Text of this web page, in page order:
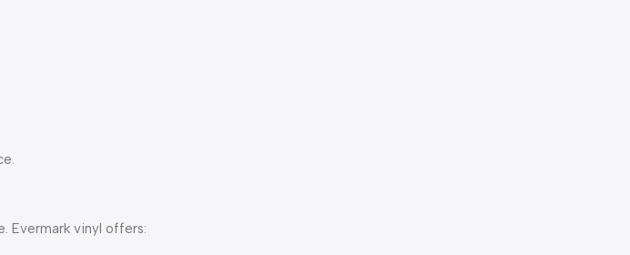
Evermark vinyl offers: